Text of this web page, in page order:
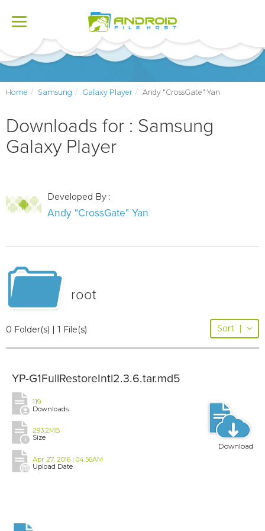
Toggle
Home Samsung Galaxy Player Andy "CrossGate" Yan
Downloads for : Samsung
Galaxy Player
Developed By :
Andy "CrossGate" Yan
root
0 Folder(s) | 1 File(s) Sort |
YP-G1FullRestoreIntl2.3.6.tar.md5
119
Downloads
293.2MB
Size
Apr 27, 2016 | 04:56AM
Upload Date
Download